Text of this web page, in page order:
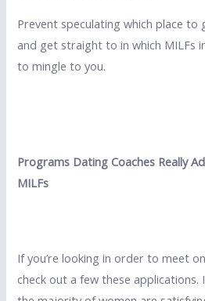
Prevent speculating which place to
and get straight to in which MILFs
to mingle to you.
Programs Dating Coaches Really
MILFs
If you’re looking in order to meet
check out a few these